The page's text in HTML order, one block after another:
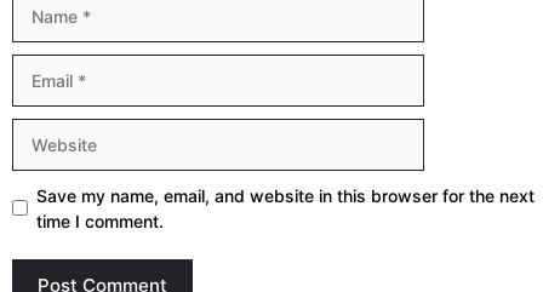
Save my name, email, and website in this browser for the next
time I comment.